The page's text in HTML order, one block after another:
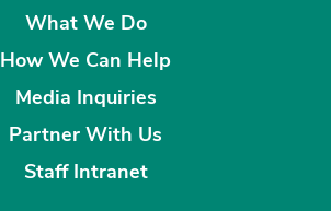
What We Do
How We Can Help
Media Inquiries
Partner With Us
Staff Intranet